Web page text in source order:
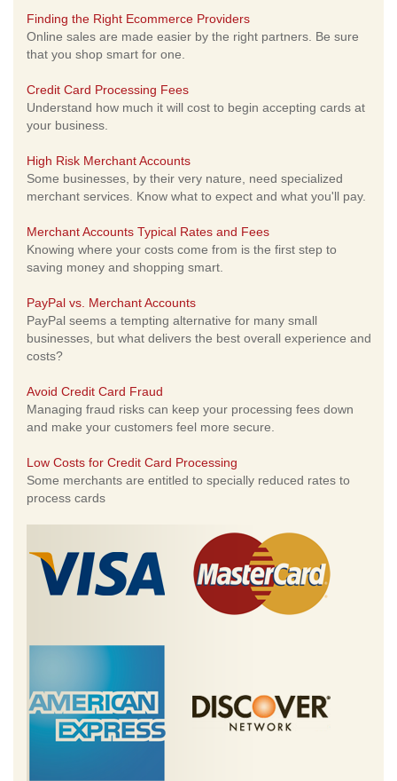
Finding the Right Ecommerce Providers
Online sales are made easier by the right partners. Be sure
that you shop smart for one.
Credit Card Processing Fees
Understand how much it will cost to begin accepting cards at
your business.
High Risk Merchant Accounts
Some businesses, by their very nature, need specialized
merchant services. Know what to expect and what you'll pay.
Merchant Accounts Typical Rates and Fees
Knowing where your costs come from is the first step to
saving money and shopping smart.
PayPal vs. Merchant Accounts
PayPal seems a tempting alternative for many small
businesses, but what delivers the best overall experience and
costs?
Avoid Credit Card Fraud
Managing fraud risks can keep your processing fees down
and make your customers feel more secure.
Low Costs for Credit Card Processing
Some merchants are entitled to specially reduced rates to
process cards